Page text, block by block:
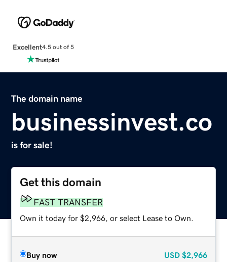
Excellent4.5 out of 5
The domain name
businessinvest.co
is for sale!
Get this domain
FAST TRANSFER
Own it today for $2,966, or select Lease to Own.
Buy now USD $2,966